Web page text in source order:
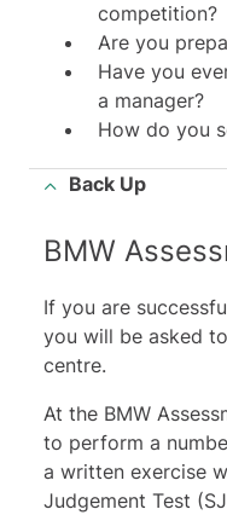
competition?
Are you
Have you
a manager?
How do you
Back Up
BMW
If you are
you will be asked
centre.
At the BMW
to perform a
a written exercise
Judgement Test